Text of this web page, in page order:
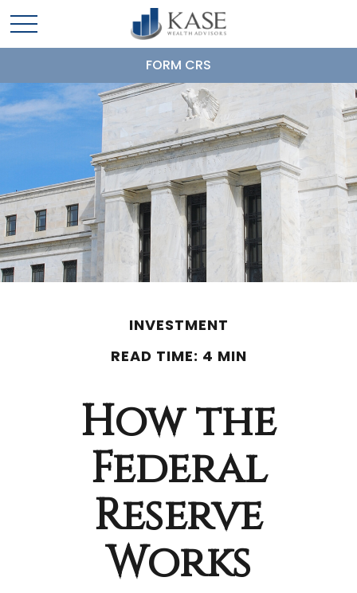
FORM CRS
INVESTMENT
READ TIME: 4 MIN
How the
Federal
Reserve
Works